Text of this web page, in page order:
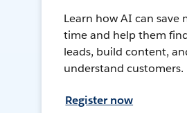
Learn how AI can save
time and help them
leads, build content,
understand customers.
Register now